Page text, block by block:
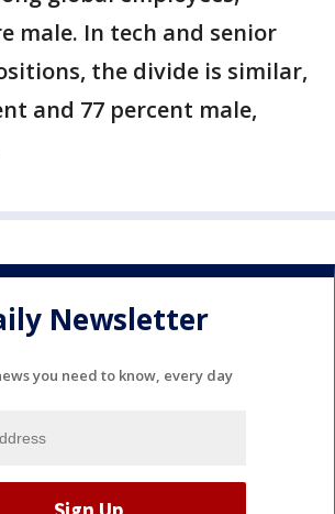
male. In tech and senior
the divide is similar,
and 77 percent male,
Newsletter
you need to know, every day